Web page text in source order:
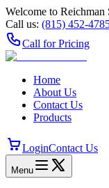
Welcome to Reichman
Call us: (815)
Call for Pricing
Home
About Us
Contact Us
Products
LoginContact Us
Menu